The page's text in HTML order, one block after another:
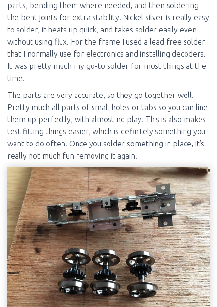
parts, bending them where needed, and then soldering
the bent joints for extra stability. Nickel silver is really easy
to solder, it heats up quick, and takes solder easily even
without using flux. For the frame I used a lead free solder
that I normally use for electronics and installing decoders.
It was pretty much my go-to solder for most things at the
time.
The parts are very accurate, so they go together well.
Pretty much all parts of small holes or tabs so you can line
them up perfectly, with almost no play. This is also makes
test fitting things easier, which is definitely something you
want to do often. Once you solder something in place, it’s
really not much fun removing it again.